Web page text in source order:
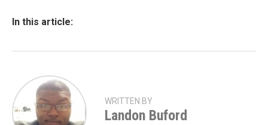
In this article:
WRITTEN BY
Landon Buford